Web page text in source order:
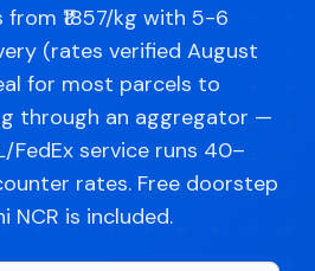
₹1857/kg with 5-6
(rates verified August
for most parcels to
through an aggregator —
FedEx service runs 40–
rates. Free doorstep
NCR is included.